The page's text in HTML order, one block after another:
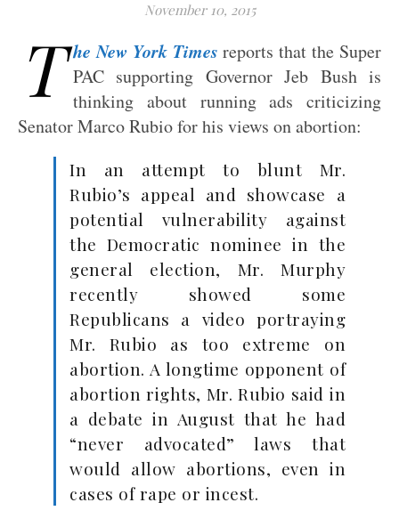
November 10, 2015
T he New York Times reports that the Super
PAC supporting Governor Jeb Bush is
thinking about running ads criticizing
Senator Marco Rubio for his views on abortion:
In an attempt to blunt Mr.
Rubio’s appeal and showcase a
potential vulnerability against
the Democratic nominee in the
general election, Mr. Murphy
recently showed some
Republicans a video portraying
Mr. Rubio as too extreme on
abortion. A longtime opponent of
abortion rights, Mr. Rubio said in
a debate in August that he had
“never advocated” laws that
would allow abortions, even in
cases of rape or incest.